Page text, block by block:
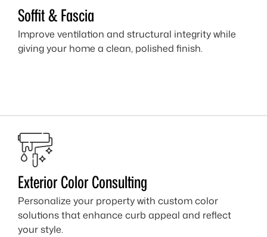
Soffit & Fascia
Improve ventilation and structural integrity while
giving your home a clean, polished finish.
Exterior Color Consulting
Personalize your property with custom color
solutions that enhance curb appeal and reflect
your style.